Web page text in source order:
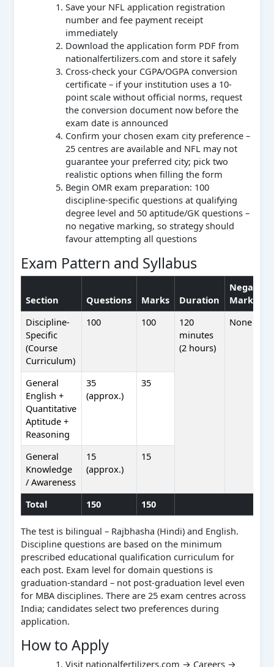
Save your NFL application registration
number and fee payment receipt
immediately
Download the application form PDF from
nationalfertilizers.com and store it safely
Cross-check your CGPA/OGPA conversion
certificate – if your institution uses a 10-
point scale without official norms, request
the conversion document now before the
exam date is announced
Confirm your chosen exam city preference –
25 centres are available and NFL may not
guarantee your preferred city; pick two
realistic options when filling the form
Begin OMR exam preparation: 100
discipline-specific questions at qualifying
degree level and 50 aptitude/GK questions –
no negative marking, so strategy should
favour attempting all questions
Exam Pattern and Syllabus
Section Questions Marks Duration
Negative
Marking
Discipline-
Specific
(Course
Curriculum)
100 100
120
minutes
(2 hours)
None
General
English +
Quantitative
Aptitude +
Reasoning
35
(approx.)
35
General
Knowledge
/ Awareness
15
(approx.)
15
Total 150 150
The test is bilingual – Rajbhasha (Hindi) and English.
Discipline questions are based on the minimum
prescribed educational qualification curriculum for
each post. Exam level for domain questions is
graduation-standard – not post-graduation level even
for MBA disciplines. There are 25 exam centres across
India; candidates select two preferences during
application.
How to Apply
Visit nationalfertilizers.com → Careers →